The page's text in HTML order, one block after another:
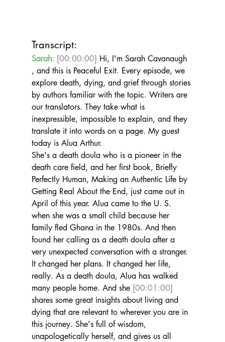
Transcript:
Sarah: [00:00:00] Hi, I'm Sarah Cavanaugh
, and this is Peaceful Exit. Every episode, we
explore death, dying, and grief through stories
by authors familiar with the topic. Writers are
our translators. They take what is
inexpressible, impossible to explain, and they
translate it into words on a page. My guest
today is Alua Arthur.
She's a death doula who is a pioneer in the
death care field, and her first book, Briefly
Perfectly Human, Making an Authentic Life by
Getting Real About the End, just came out in
April of this year. Alua came to the U. S.
when she was a small child because her
family fled Ghana in the 1980s. And then
found her calling as a death doula after a
very unexpected conversation with a stranger.
It changed her plans. It changed her life,
really. As a death doula, Alua has walked
many people home. And she [00:01:00]
shares some great insights about living and
dying that are relevant to wherever you are in
this journey. She's full of wisdom,
unapologetically herself, and gives us all